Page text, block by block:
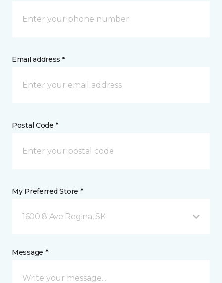
Email address *
Postal Code *
My Preferred Store *
1600 8 Ave Regina, SK
Message *